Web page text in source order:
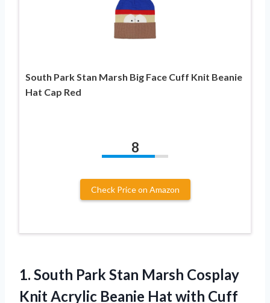
South Park Stan Marsh Big Face Cuff Knit Beanie
Hat Cap Red
8
Check Price on Amazon
1. South Park Stan Marsh Cosplay
Knit Acrylic Beanie Hat with Cuff